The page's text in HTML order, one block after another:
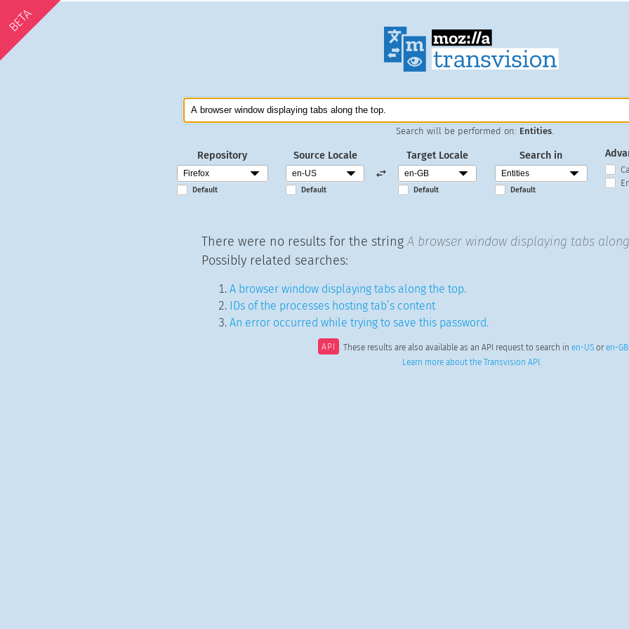
BETA
Search will be performed on: Entities
Repository
Default
Source Locale
Default
Target Locale
Default
Search in
Default
There were no results for the string A browser window displaying tabs
Possibly related searches:
A browser window displaying tabs along the top.
IDs of the processes hosting tab’s content
An error occurred while trying to save this password.
API These results are also available as an API request to search inen-US oren-GB
Learn more about the Transvision API .